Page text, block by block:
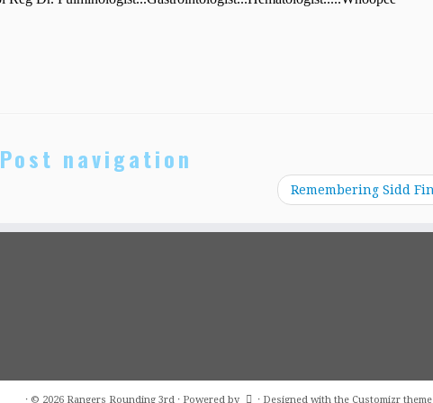
Post navigation
Remembering Sidd
· © 2026 Rangers Rounding 3rd · Powered by · Designed with the Customizr theme